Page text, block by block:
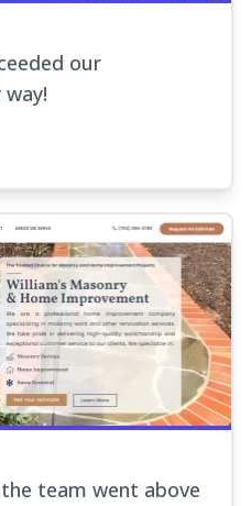
our
team went above